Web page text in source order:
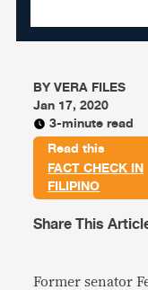
BYVERA FILES
Jan 17, 2020
3-minute read
Read this
FACT CHECK IN
FILIPINO
Share This
Former senator